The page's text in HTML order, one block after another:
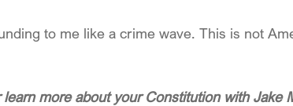
to me like a crime wave. This is not
more about your Constitution with Jake